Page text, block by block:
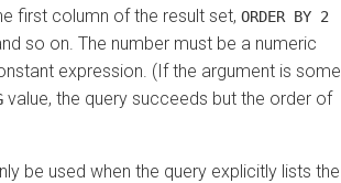
first column of the result set, ORDER BY 2
so on. The number must be a numeric
expression. (If the argument is some
value, the query succeeds but the order of
be used when the query explicitly lists the